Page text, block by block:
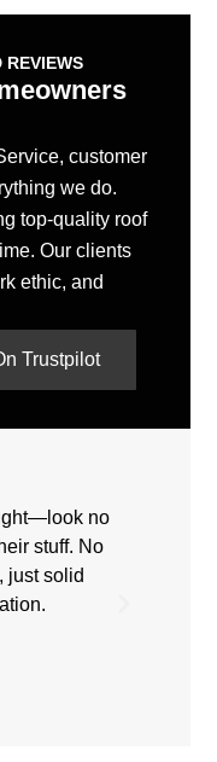
REVIEWS
customer
we do.
top-quality roof
Our clients
ethic, and
Trustpilot
no
stuff. No
just solid